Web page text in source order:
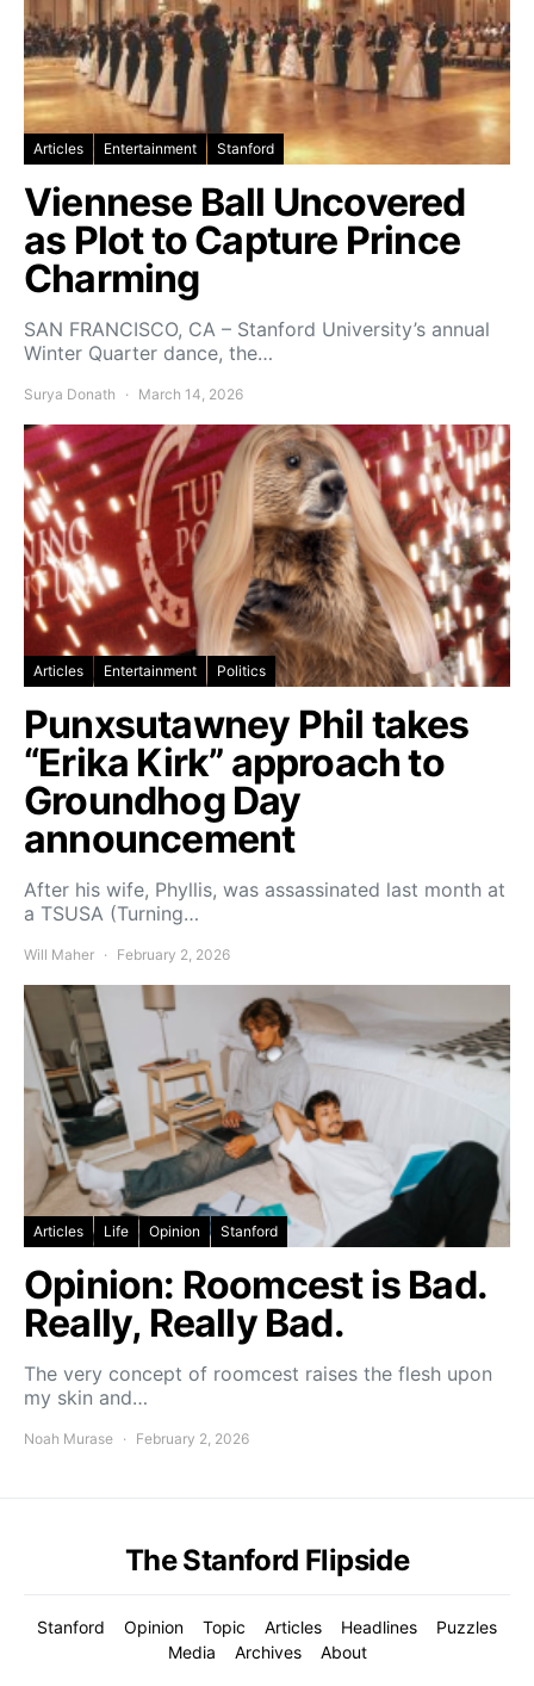
Articles Entertainment Stanford
Viennese Ball Uncovered
as Plot to Capture Prince
Charming
SAN FRANCISCO, CA – Stanford University’s annual
Winter Quarter dance, the…
Surya Donath March 14, 2026
Articles Entertainment Politics
Punxsutawney Phil takes
“Erika Kirk” approach to
Groundhog Day
announcement
After his wife, Phyllis, was assassinated last month at
a TSUSA (Turning…
Will Maher February 2, 2026
Articles Life Opinion Stanford
Opinion: Roomcest is Bad.
Really, Really Bad.
The very concept of roomcest raises the flesh upon
my skin and…
Noah Murase February 2, 2026
The Stanford Flipside
Stanford Opinion Topic Articles Headlines
Puzzles
Media
Archives About